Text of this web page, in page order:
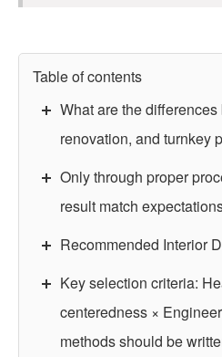
Table of contents
What are the
renovation, and turnkey
Only through proper
result match
Recommended Interior
Key selection criteria:
centeredness ×
methods should be